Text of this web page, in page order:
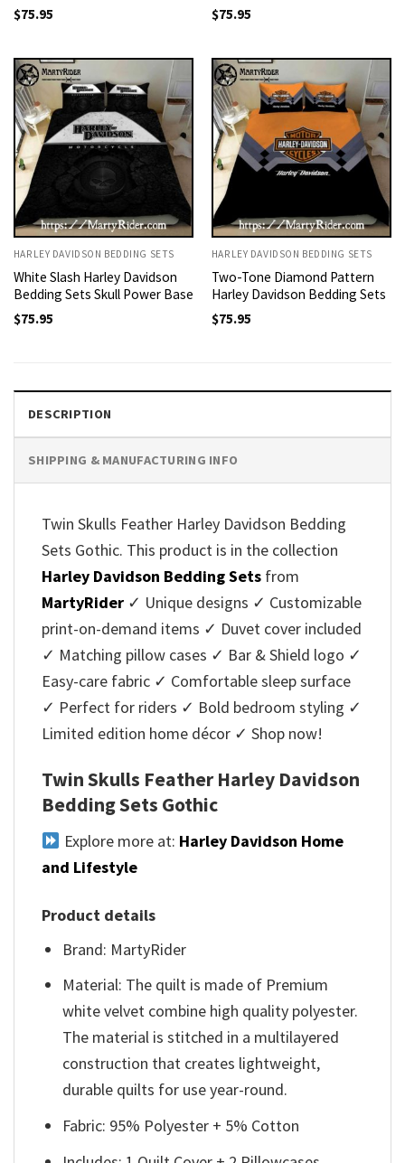
$75.95
$75.95
HARLEY DAVIDSON BEDDING SETS
White Slash Harley Davidson
Bedding Sets Skull Power Base
$75.95
HARLEY DAVIDSON BEDDING SETS
Two-Tone Diamond Pattern
Harley Davidson Bedding Sets
$75.95
DESCRIPTION
SHIPPING & MANUFACTURING INFO
Twin Skulls Feather Harley Davidson Bedding
Sets Gothic. This product is in the collection
Harley Davidson Bedding Sets from
MartyRider ✓ Unique designs ✓ Customizable
print-on-demand items ✓ Duvet cover included
✓ Matching pillow cases ✓ Bar & Shield logo ✓
Easy-care fabric ✓ Comfortable sleep surface
✓ Perfect for riders ✓ Bold bedroom styling ✓
Limited edition home décor ✓ Shop now!
Twin Skulls Feather Harley Davidson
Bedding Sets Gothic
Explore more at: Harley Davidson Home
and Lifestyle
Product details
Brand: MartyRider
Material: The quilt is made of Premium
white velvet combine high quality polyester.
The material is stitched in a multilayered
construction that creates lightweight,
durable quilts for use year-round.
Fabric: 95% Polyester + 5% Cotton